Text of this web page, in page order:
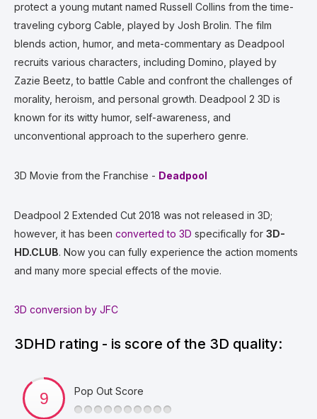
protect a young mutant named Russell Collins from the time-
traveling cyborg Cable, played by Josh Brolin. The film
blends action, humor, and meta-commentary as Deadpool
recruits various characters, including Domino, played by
Zazie Beetz, to battle Cable and confront the challenges of
morality, heroism, and personal growth. Deadpool 2 3D is
known for its witty humor, self-awareness, and
unconventional approach to the superhero genre.
3D Movie from the Franchise - Deadpool
Deadpool 2 Extended Cut 2018 was not released in 3D;
however, it has been converted to 3D specifically for 3D-
HD.CLUB. Now you can fully experience the action moments
and many more special effects of the movie.
3D conversion by JFC
3DHD rating - is score of the 3D quality:
Pop Out Score